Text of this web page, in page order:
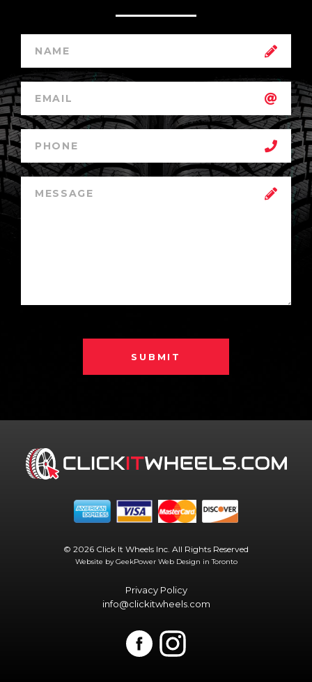
SUBMIT
© 2026 Click It Wheels Inc. All Rights Reserved
Website by GeekPower Web Design in Toronto
Privacy Policy
info@clickitwheels.com